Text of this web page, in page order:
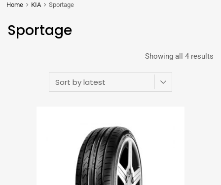
Home KIA Sportage
Sportage
Showing all 4 results